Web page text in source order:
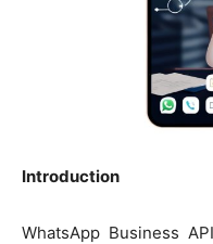
Introduction
WhatsApp Business